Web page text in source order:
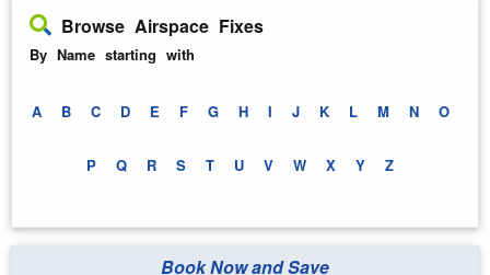
Browse Airspace Fixes
By Name starting with
A B C D E F G H I J K L M N O
P Q R S T U V W X Y Z
Book Now and Save